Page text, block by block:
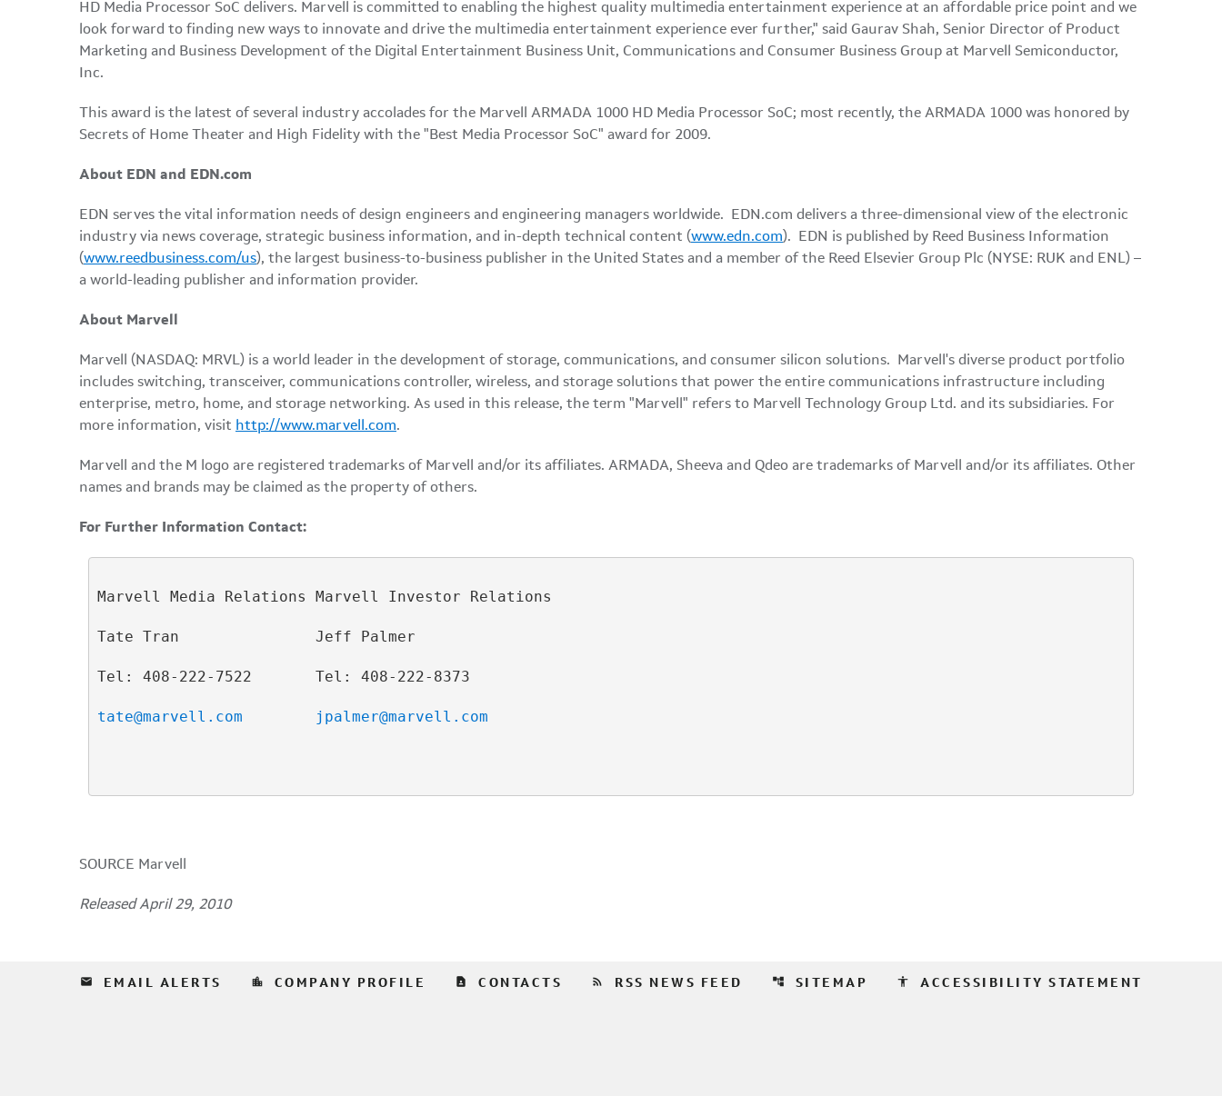
HD Media Processor SoC delivers. Marvell is committed to enabling the highest quality multimedia entertainment experience at an affordable price point and we
look forward to finding new ways to innovate and drive the multimedia entertainment experience ever further," said Gaurav Shah, Senior Director of Product
Marketing and Business Development of the Digital Entertainment Business Unit, Communications and Consumer Business Group at Marvell Semiconductor,
Inc.
This award is the latest of several industry accolades for the Marvell ARMADA 1000 HD Media Processor SoC; most recently, the ARMADA 1000 was honored by
Secrets of Home Theater and High Fidelity with the "Best Media Processor SoC" award for 2009.
About EDN and EDN.com
EDN serves the vital information needs of design engineers and engineering managers worldwide. EDN.com delivers a three-dimensional view of the electronic
industry via news coverage, strategic business information, and in-depth technical content (www.edn.com). EDN is published by Reed Business Information
(www.reedbusiness.com/us), the largest business-to-business publisher in the United States and a member of the Reed Elsevier Group Plc (NYSE: RUK and ENL) –
a world-leading publisher and information provider.
About Marvell
Marvell (NASDAQ: MRVL) is a world leader in the development of storage, communications, and consumer silicon solutions. Marvell's diverse product portfolio
includes switching, transceiver, communications controller, wireless, and storage solutions that power the entire communications infrastructure including
enterprise, metro, home, and storage networking. As used in this release, the term "Marvell" refers to Marvell Technology Group Ltd. and its subsidiaries. For
more information, visit http://www.marvell.com.
Marvell and the M logo are registered trademarks of Marvell and/or its affiliates. ARMADA, Sheeva and Qdeo are trademarks of Marvell and/or its affiliates. Other
names and brands may be claimed as the property of others.
For Further Information Contact:
Marvell Media Relations Marvell Investor Relations
Tate Tran               Jeff Palmer
Tel: 408-222-7522       Tel: 408-222-8373
tate@marvell.com jpalmer@marvell.com
SOURCE Marvell
Released April 29, 2010
email EMAIL ALERTS location_city COMPANY PROFILE contact_page CONTACTS rss_feed RSS NEWS FEED account_tree SITEMAP accessibility ACCESSIBILITY STATEMENT